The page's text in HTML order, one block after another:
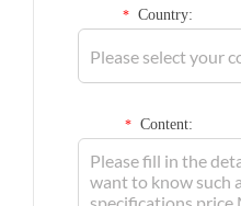
* Country:
* Content: